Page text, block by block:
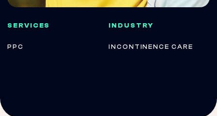
SERVICES
PPC
INDUSTRY
INCONTINENCE CARE